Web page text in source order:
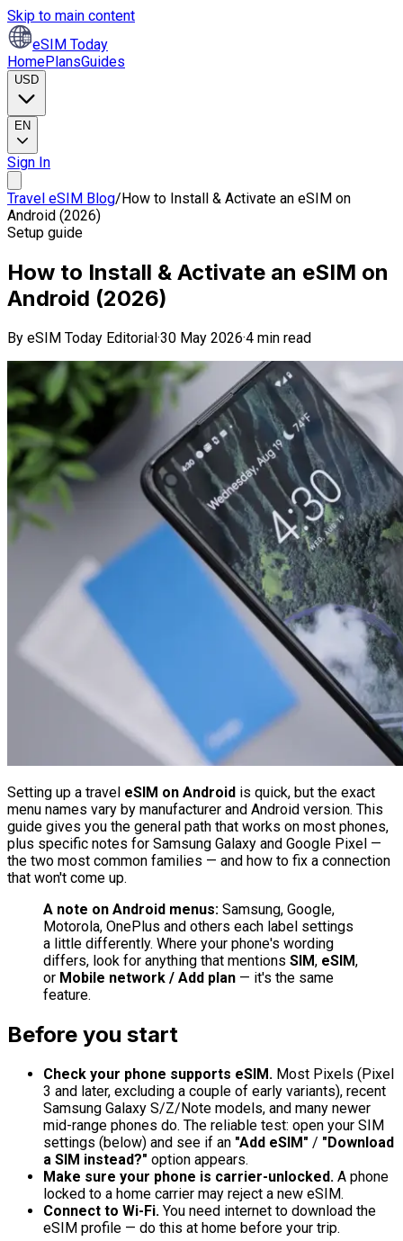
Skip to main content
eSIM Today
HomePlansGuides
USD
EN
Sign In
Travel eSIM Blog/How to Install & Activate an eSIM on
Android (2026)
Setup guide
How to Install & Activate an eSIM on
Android (2026)
By eSIM Today Editorial·30 May 2026·4 min read
Setting up a travel eSIM on Android is quick, but the exact
menu names vary by manufacturer and Android version. This
guide gives you the general path that works on most phones,
plus specific notes for Samsung Galaxy and Google Pixel —
the two most common families — and how to fix a connection
that won't come up.
A note on Android menus: Samsung, Google,
Motorola, OnePlus and others each label settings
a little differently. Where your phone's wording
differs, look for anything that mentions SIM, eSIM,
or Mobile network / Add plan — it's the same
feature.
Before you start
Check your phone supports eSIM. Most Pixels (Pixel
3 and later, excluding a couple of early variants), recent
Samsung Galaxy S/Z/Note models, and many newer
mid-range phones do. The reliable test: open your SIM
settings (below) and see if an "Add eSIM" / "Download
a SIM instead?" option appears.
Make sure your phone is carrier-unlocked. A phone
locked to a home carrier may reject a new eSIM.
Connect to Wi-Fi. You need internet to download the
eSIM profile — do this at home before your trip.